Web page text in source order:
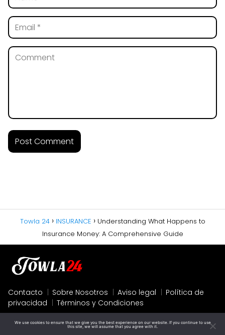
Towla 24 INSURANCE
Understanding What Happens to
Insurance Money: A Comprehensive Guide
Contacto Sobre Nosotros Aviso legal
Política de
privacidad
Términos y Condiciones
We use cookies to ensure that we give you the best experience on our website. If you continue to use
this site, we will assume that you agree with it.